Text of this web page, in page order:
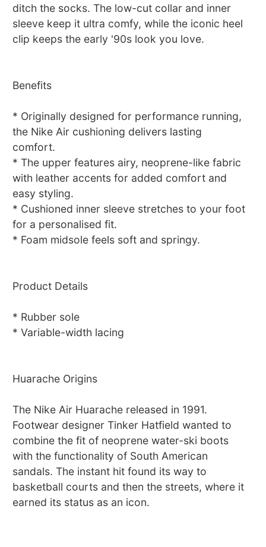
ditch the socks. The low-cut collar and inner
sleeve keep it ultra comfy, while the iconic heel
clip keeps the early '90s look you love.
Benefits
* Originally designed for performance running,
the Nike Air cushioning delivers lasting
comfort.
* The upper features airy, neoprene-like fabric
with leather accents for added comfort and
easy styling.
* Cushioned inner sleeve stretches to your foot
for a personalised fit.
* Foam midsole feels soft and springy.
Product Details
* Rubber sole
* Variable-width lacing
Huarache Origins
The Nike Air Huarache released in 1991.
Footwear designer Tinker Hatfield wanted to
combine the fit of neoprene water-ski boots
with the functionality of South American
sandals. The instant hit found its way to
basketball courts and then the streets, where it
earned its status as an icon.